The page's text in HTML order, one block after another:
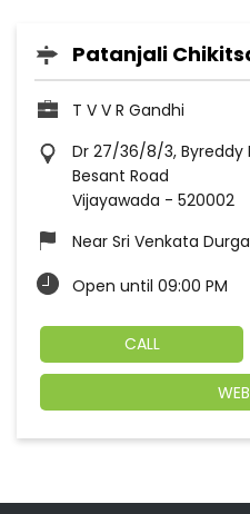
Patanjali
T V V R Gandhi
Dr 27/36/8/3, Byreddy
Besant Road
Vijayawada - 520002
Near Sri Venkata
Open until 09:00 PM
CALL